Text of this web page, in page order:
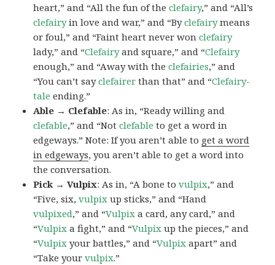
heart,” and “All the fun of theclefairy,” and “All’s
clefairyin love and war,” and “Byclefairymeans
or foul,” and “Faint heart never wonclefairy
lady,” and “Clefairyand square,” and “Clefairy
enough,” and “Away with theclefairies,” and
“You can’t sayclefairer than that” and “Clefairy-
tale ending.”
Able → Clefable: As in, “Ready willing and
clefable,” and “Notclefable to get a word in
edgeways.” Note: If you aren’t able to get a word
in edgeways, you aren’t able to get a word into
the conversation.
Pick → Vulpix: As in, “A bone tovulpix,” and
“Five, six,vulpix up sticks,” and “Hand
vulpixed,” and “Vulpix a card, any card,” and
“Vulpix a fight,” and “Vulpix up the pieces,” and
“Vulpix your battles,” and “Vulpix apart” and
“Take yourvulpix.”